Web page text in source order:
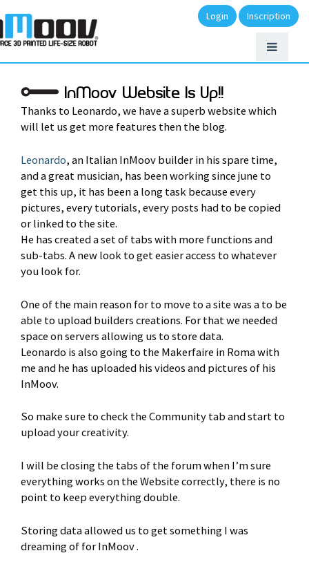
Login Inscription
InMoov Website Is Up!!
Thanks to Leonardo, we have a superb website which
will let us get more features then the blog.
Leonardo, an Italian InMoov builder in his spare time,
and a great musician, has been working since june to
get this up, it has been a long task because every
pictures, every tutorials, every posts had to be copied
or linked to the site.
He has created a set of tabs with more functions and
sub-tabs. A new look to get easier access to whatever
you look for.
One of the main reason for to move to a site was a to be
able to upload builders creations. For that we needed
space on servers allowing us to store data.
Leonardo is also going to the Makerfaire in Roma with
me and he has uploaded his videos and pictures of his
InMoov.
So make sure to check the Community tab and start to
upload your creativity.
I will be closing the tabs of the forum when I’m sure
everything works on the Website correctly, there is no
point to keep everything double.
Storing data allowed us to get something I was
dreaming of for InMoov .